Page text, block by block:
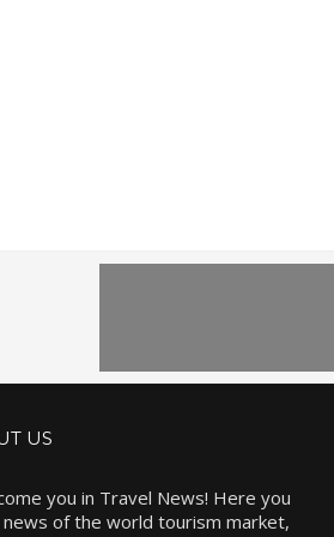
US
you in Travel News! Here you
news of the world tourism market,